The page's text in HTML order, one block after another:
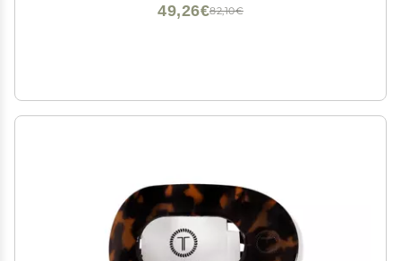
82,10€
49,26€